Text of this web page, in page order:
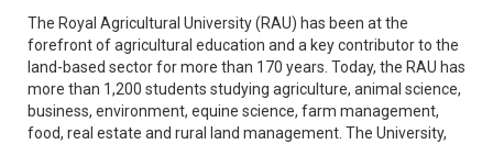
The Royal Agricultural University (RAU) has been at the
forefront of agricultural education and a key contributor to the
land-based sector for more than 170 years. Today, the RAU has
more than 1,200 students studying agriculture, animal science,
business, environment, equine science, farm management,
food, real estate and rural land management. The University,